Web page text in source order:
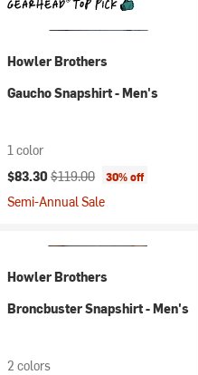
Howler Brothers
Gaucho Snapshirt - Men's
1 color
Current price:
$83.30 Original price:
$119.00 30% off
Semi-Annual Sale
Howler Brothers
Broncbuster Snapshirt - Men's
2 colors